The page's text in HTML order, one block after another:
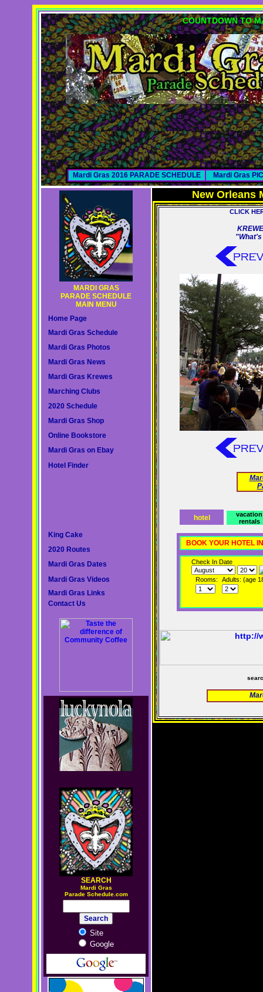
COUNTDOWN TO
Mardi Gras 2016 PARADE SCHEDULE Mardi Gras
MARDI GRAS
PARADE SCHEDULE
MAIN MENU
Home Page
Mardi Gras Schedule
Mardi Gras Photos
Mardi Gras News
Mardi Gras Krewes
Marching Clubs
2020 Schedule
Mardi Gras Shop
Online Bookstore
Mardi Gras on Ebay
Hotel Finder
King Cake
2020 Routes
Mardi Gras Dates
Mardi Gras Videos
Mardi Gras Links
Contact Us
SEARCH
Mardi Gras
Parade Schedule.com
Site
Google
New Orleans
CLICK
"What's
hotel
vacation
rentals
BOOK YOUR HOTEL
Check In Date
Rooms: Adults: (age